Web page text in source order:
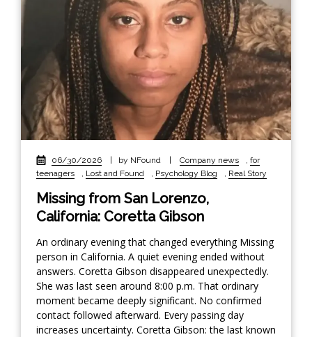
06/30/2026 | by NFound | Company news , for
teenagers
, Lost and Found , Psychology Blog , Real Story
Missing from San Lorenzo,
California: Coretta Gibson
An ordinary evening that changed everything Missing
person in California. A quiet evening ended without
answers. Coretta Gibson disappeared unexpectedly.
She was last seen around 8:00 p.m. That ordinary
moment became deeply significant. No confirmed
contact followed afterward. Every passing day
increases uncertainty. Coretta Gibson: the last known